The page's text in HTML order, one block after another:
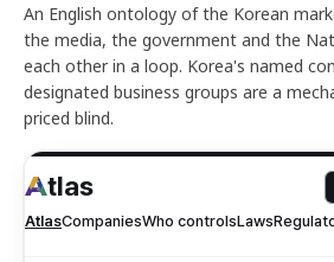
An English ontology of the Korean
the media, the government and the
each other in a loop. Korea's named
designated business groups are a
priced blind.